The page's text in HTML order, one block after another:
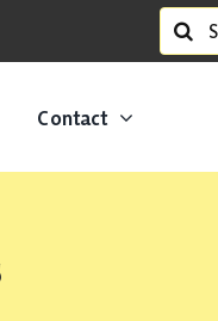
Search
for:
Contact